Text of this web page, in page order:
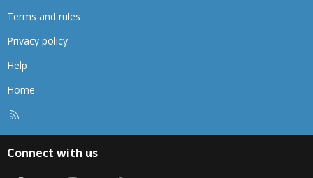
Terms and rules
Privacy policy
Help
Home
Connect with us